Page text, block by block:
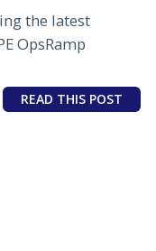
the latest
OpsRamp
READ THIS POST